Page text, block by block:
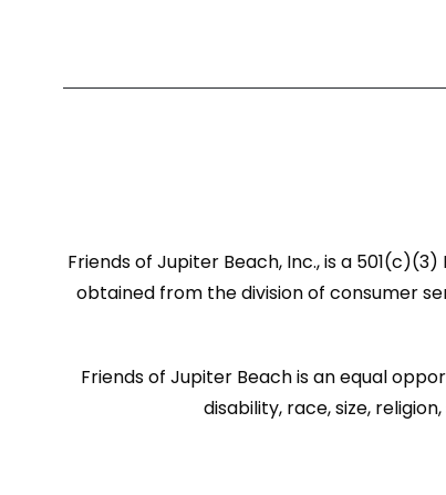
Friends of Jupiter Beach, Inc., is a
obtained from the division of consumer
Friends of Jupiter Beach is an equal
disability, race, size,